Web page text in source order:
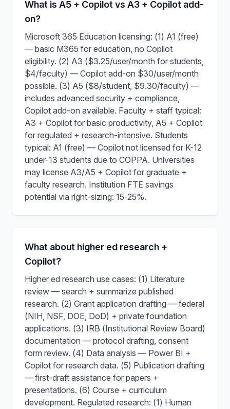
What is A5 + Copilot vs A3 + Copilot add-
on?
Microsoft 365 Education licensing: (1) A1 (free)
— basic M365 for education, no Copilot
eligibility. (2) A3 ($3.25/user/month for students,
$4/faculty) — Copilot add-on $30/user/month
possible. (3) A5 ($8/student, $9.30/faculty) —
includes advanced security + compliance,
Copilot add-on available. Faculty + staff typical:
A3 + Copilot for basic productivity, A5 + Copilot
for regulated + research-intensive. Students
typical: A1 (free) — Copilot not licensed for K-12
under-13 students due to COPPA. Universities
may license A3/A5 + Copilot for graduate +
faculty research. Institution FTE savings
potential via right-sizing: 15-25%.
What about higher ed research +
Copilot?
Higher ed research use cases: (1) Literature
review — search + summarize published
research. (2) Grant application drafting — federal
(NIH, NSF, DOE, DoD) + private foundation
applications. (3) IRB (Institutional Review Board)
documentation — protocol drafting, consent
form review. (4) Data analysis — Power BI +
Copilot for research data. (5) Publication drafting
— first-draft assistance for papers +
presentations. (6) Course + curriculum
development. Regulated research: (1) Human